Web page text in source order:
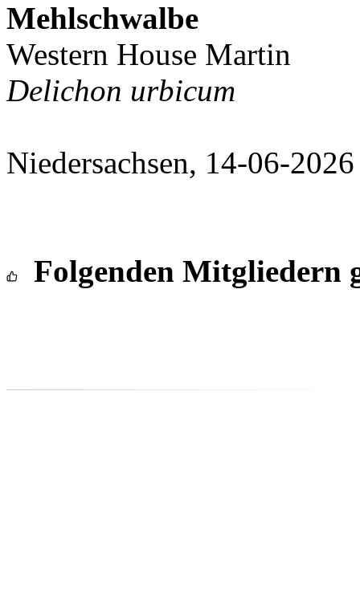
Mehlschwalbe
Western House Martin
Delichon urbicum
Niedersachsen, 14-06-2026
Folgenden Mitgliedern